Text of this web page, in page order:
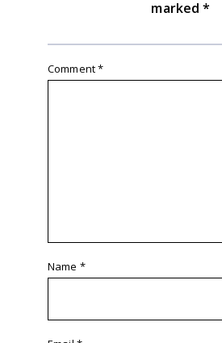
marked*
Comment*
Name *